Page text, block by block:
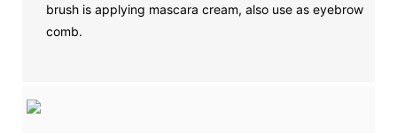
brush is applying mascara cream, also use as eyebrow
comb.